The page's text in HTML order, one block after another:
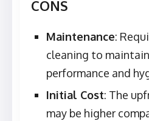
CONS
Maintenance:
cleaning to
performance and
Initial Cost: The
may be higher